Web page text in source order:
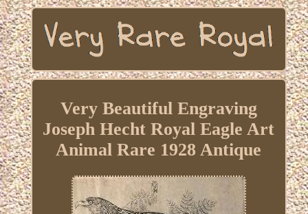
Very Beautiful Engraving
Joseph Hecht Royal Eagle Art
Animal Rare 1928 Antique